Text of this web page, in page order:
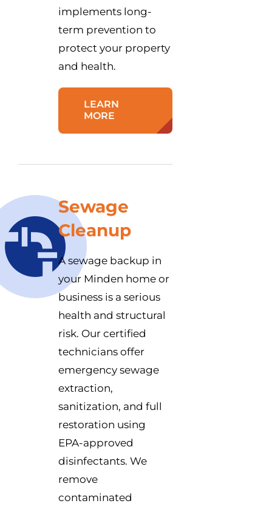
implements long-
term prevention to
protect your property
and health.
LEARN
MORE
Sewage
Cleanup
A sewage backup in
your Minden home or
business is a serious
health and structural
risk. Our certified
technicians offer
emergency sewage
extraction,
sanitization, and full
restoration using
EPA-approved
disinfectants. We
remove
contaminated